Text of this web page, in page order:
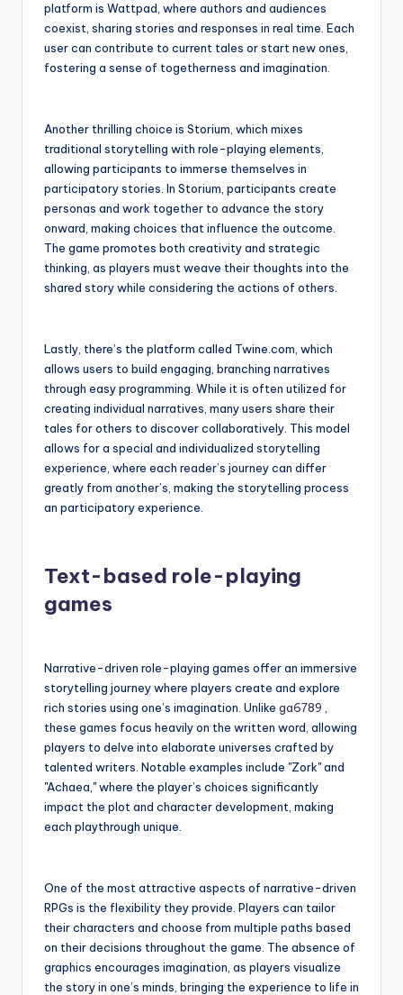
platform is Wattpad, where authors and audiences
coexist, sharing stories and responses in real time. Each
user can contribute to current tales or start new ones,
fostering a sense of togetherness and imagination.
Another thrilling choice is Storium, which mixes
traditional storytelling with role-playing elements,
allowing participants to immerse themselves in
participatory stories. In Storium, participants create
personas and work together to advance the story
onward, making choices that influence the outcome.
The game promotes both creativity and strategic
thinking, as players must weave their thoughts into the
shared story while considering the actions of others.
Lastly, there’s the platform called Twine.com, which
allows users to build engaging, branching narratives
through easy programming. While it is often utilized for
creating individual narratives, many users share their
tales for others to discover collaboratively. This model
allows for a special and individualized storytelling
experience, where each reader’s journey can differ
greatly from another’s, making the storytelling process
an participatory experience.
Text-based role-playing
games
Narrative-driven role-playing games offer an immersive
storytelling journey where players create and explore
rich stories using one’s imagination. Unlike ga6789
these games focus heavily on the written word, allowing
players to delve into elaborate universes crafted by
talented writers. Notable examples include "Zork" and
"Achaea," where the player’s choices significantly
impact the plot and character development, making
each playthrough unique.
One of the most attractive aspects of narrative-driven
RPGs is the flexibility they provide. Players can tailor
their characters and choose from multiple paths based
on their decisions throughout the game. The absence of
graphics encourages imagination, as players visualize
the story in one’s minds, bringing the experience to life in